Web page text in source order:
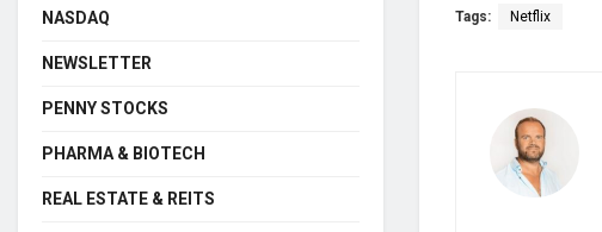
Tags: Netflix
NASDAQ
NEWSLETTER
PENNY STOCKS
PHARMA & BIOTECH
REAL ESTATE & REITS